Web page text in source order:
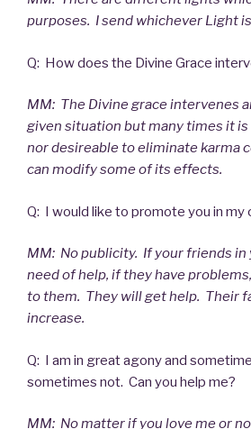
purposes. I send whichever Light
Q: How does the Divine Grace
MM: The Divine grace intervenes
given situation but many times it
nor desireable to eliminate karma
can modify some of its effects.
Q: I would like to promote you in my
MM: No publicity. If your friends in
need of help, if they have
to them. They will get help. Their
increase.
Q: I am in great agony and
sometimes not. Can you help me?
MM: No matter if you love me or